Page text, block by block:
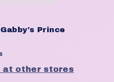
Gabby’s Prince
at other stores